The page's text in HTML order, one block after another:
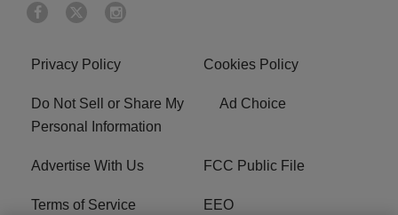
Privacy Policy Cookies Policy
Do Not Sell or Share My
Personal Information
Ad Choice
Advertise With Us FCC Public File
Terms of Service EEO